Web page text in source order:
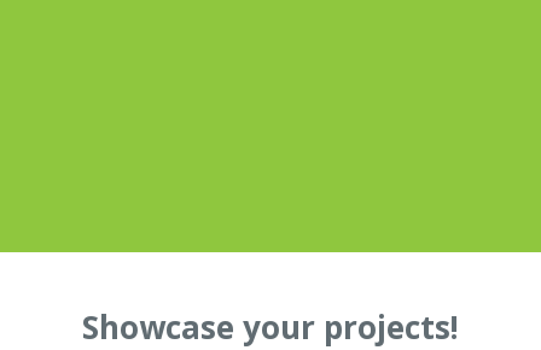
Showcase your projects!